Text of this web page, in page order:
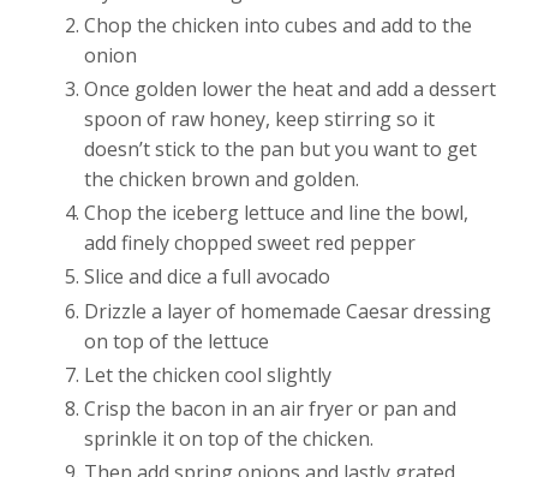
Chop the chicken into cubes and add to the
onion
Once golden lower the heat and add a dessert
spoon of raw honey, keep stirring so it
doesn’t stick to the pan but you want to get
the chicken brown and golden.
Chop the iceberg lettuce and line the bowl,
add finely chopped sweet red pepper
Slice and dice a full avocado
Drizzle a layer of homemade Caesar dressing
on top of the lettuce
Let the chicken cool slightly
Crisp the bacon in an air fryer or pan and
sprinkle it on top of the chicken.